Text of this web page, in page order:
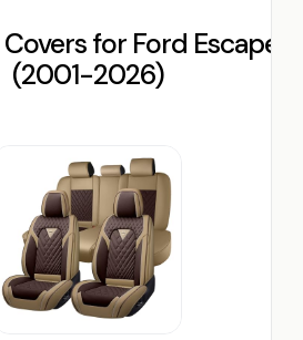
for Ford Escape
(2001-2026)